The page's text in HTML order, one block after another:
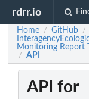
rdrr.io
Home / GitHub /
Monitoring Report
/ API
API for